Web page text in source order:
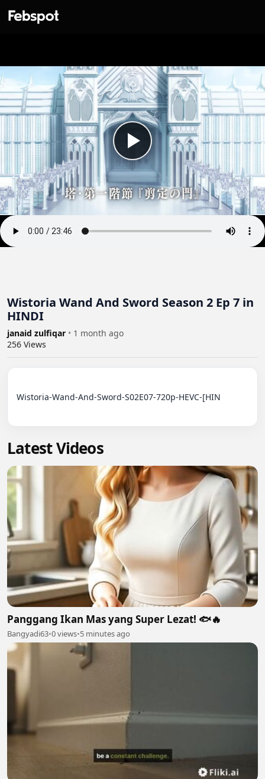
Wistoria Wand And Sword Season 2 Ep 7 in
HINDI
janaid zulfiqar • 1 month ago
256 Views
Wistoria-Wand-And-Sword-S02E07-720p-HEVC-[HIN
Latest Videos
Panggang Ikan Mas yang Super Lezat! 🐟🔥
Bangyadi63•0 views•5 minutes ago